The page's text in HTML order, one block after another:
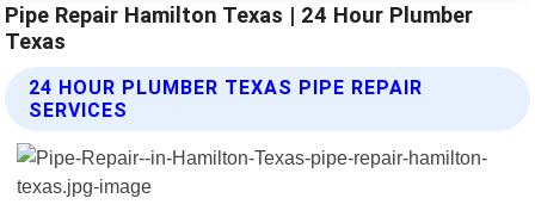
Pipe Repair Hamilton Texas | 24 Hour Plumber
Texas
24 HOUR PLUMBER TEXAS PIPE REPAIR
SERVICES